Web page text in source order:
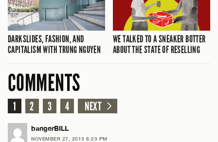
DARKSLIDES, FASHION, AND
CAPITALISM WITH TRUNG NGUYEN
WE TALKED TO A SNEAKER BOTTER
ABOUT THE STATE OF RESELLING
COMMENTS
1 2 3 4 NEXT
bangerBILL
NOVEMBER 27, 2013 8:23 PM